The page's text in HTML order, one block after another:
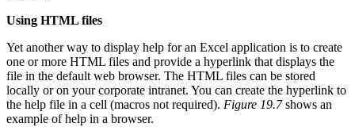
Using HTML files
Yet another way to display help for an Excel application is to create
one or more HTML files and provide a hyperlink that displays the
file in the default web browser. The HTML files can be stored
locally or on your corporate intranet. You can create the hyperlink to
the help file in a cell (macros not required). Figure 19.7shows an
example of help in a browser.